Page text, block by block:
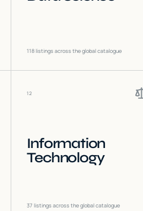
118listings across the global catalogue
12
Information
Technology
37 listings across the global catalogue